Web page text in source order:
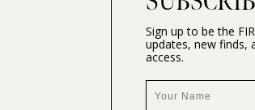
Sign up to be the
updates, new finds,
access.